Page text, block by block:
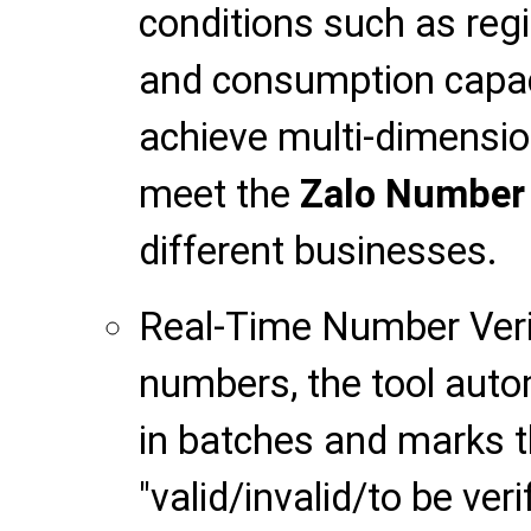
conditions such as
and consumption
achieve multi-
meet the Zalo
different businesses.
Real-Time Number
numbers, the tool
in batches and marks
"valid/invalid/to be